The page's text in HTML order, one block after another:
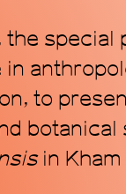
the special
in
to
botanical
in Kham